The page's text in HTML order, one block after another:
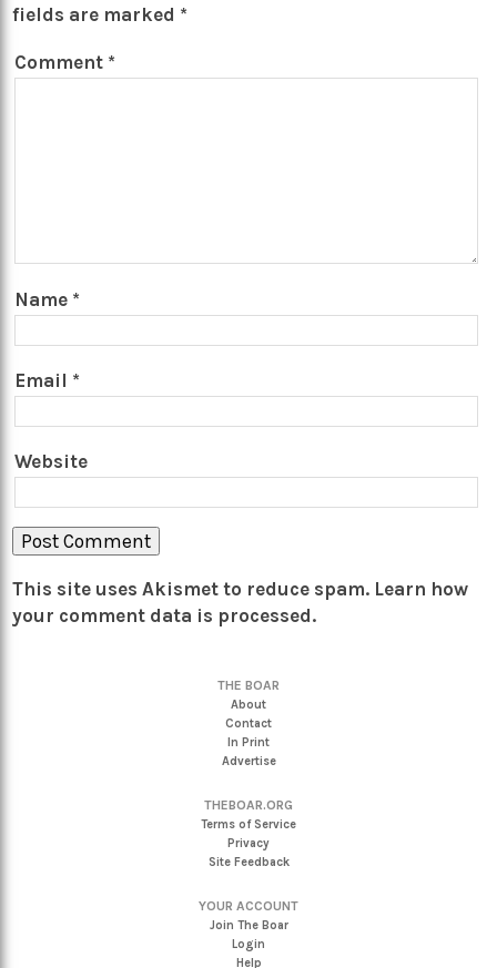
fields are marked *
Comment *
Name *
Email *
Website
This site uses Akismet to reduce spam. Learn how
your comment data is processed.
THE BOAR
About
Contact
In Print
Advertise
THEBOAR.ORG
Terms of Service
Privacy
Site Feedback
YOUR ACCOUNT
Join The Boar
Login
Help